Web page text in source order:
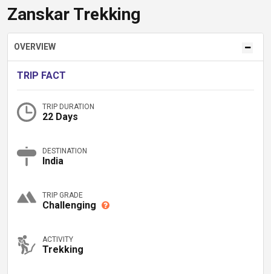
OVERVIEW
TRIP FACT
TRIP DURATION
22 Days
DESTINATION
India
TRIP GRADE
Challenging
ACTIVITY
Trekking
Zanskar Trekking